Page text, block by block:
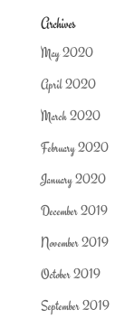
Archives
May 2020
April 2020
March 2020
February 2020
January 2020
December 2019
November 2019
October 2019
September 2019